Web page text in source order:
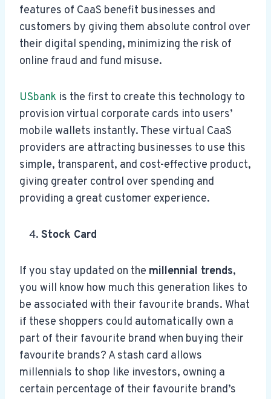
features of CaaS benefit businesses and
customers by giving them absolute control over
their digital spending, minimizing the risk of
online fraud and fund misuse.
USbank is the first to create this technology to
provision virtual corporate cards into users’
mobile wallets instantly. These virtual CaaS
providers are attracting businesses to use this
simple, transparent, and cost-effective product,
giving greater control over spending and
providing a great customer experience.
Stock Card
If you stay updated on the millennial trends,
you will know how much this generation likes to
be associated with their favourite brands. What
if these shoppers could automatically own a
part of their favourite brand when buying their
favourite brands? A stash card allows
millennials to shop like investors, owning a
certain percentage of their favourite brand’s